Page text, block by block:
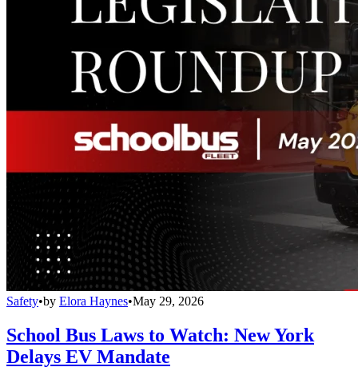
Safety•by Elora Haynes•May 29, 2026
School Bus Laws to Watch: New York
Delays EV Mandate